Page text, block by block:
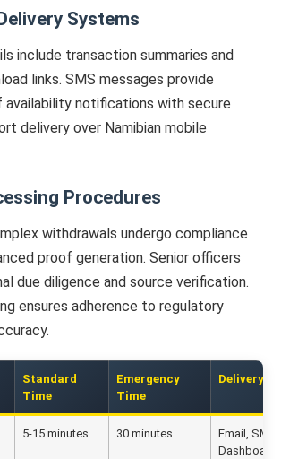
Systems
include transaction summaries and
links. SMS messages provide
availability notifications with secure
delivery over Namibian mobile
Procedures
withdrawals undergo compliance
proof generation. Senior officers
due diligence and source verification.
ensures adherence to regulatory
Standard
Time
Emergency
Time
Delivery
5-15 minutes 30 minutes
Email, SMS,
Dashboard